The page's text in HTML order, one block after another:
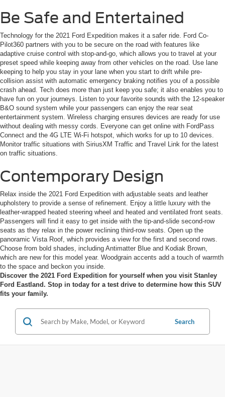
Be Safe and Entertained
Technology for the 2021 Ford Expedition makes it a safer ride. Ford Co-
Pilot360 partners with you to be secure on the road with features like
adaptive cruise control with stop-and-go, which allows you to travel at your
preset speed while keeping away from other vehicles on the road. Use lane
keeping to help you stay in your lane when you start to drift while pre-
collision assist with automatic emergency braking notifies you of a possible
crash ahead. Tech does more than just keep you safe; it also enables you to
have fun on your journeys. Listen to your favorite sounds with the 12-speaker
B&O sound system while your passengers can enjoy the rear seat
entertainment system. Wireless charging ensures devices are ready for use
without dealing with messy cords. Everyone can get online with FordPass
Connect and the 4G LTE Wi-Fi hotspot, which works for up to 10 devices.
Monitor traffic situations with SiriusXM Traffic and Travel Link for the latest
on traffic situations.
Contemporary Design
Relax inside the 2021 Ford Expedition with adjustable seats and leather
upholstery to provide a sense of refinement. Enjoy a little luxury with the
leather-wrapped heated steering wheel and heated and ventilated front seats.
Passengers will find it easy to get inside with the tip-and-slide second-row
seats as they relax in the power reclining third-row seats. Open up the
panoramic Vista Roof, which provides a view for the first and second rows.
Choose from bold shades, including Antimatter Blue and Kodiak Brown,
which are new for this model year. Woodgrain accents add a touch of warmth
to the space and beckon you inside.
Discover the 2021 Ford Expedition for yourself when you visit Stanley
Ford Eastland. Stop in today for a test drive to determine how this SUV
fits your family.
Search